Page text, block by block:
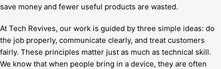
save money and fewer useful products are wasted.
At Tech Revives, our work is guided by three simple ideas: do
the job properly, communicate clearly, and treat customers
fairly. These principles matter just as much as technical skill.
We know that when people bring in a device, they are often